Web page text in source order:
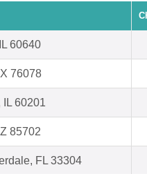
60640
76078
IL 60201
85702
FL 33304